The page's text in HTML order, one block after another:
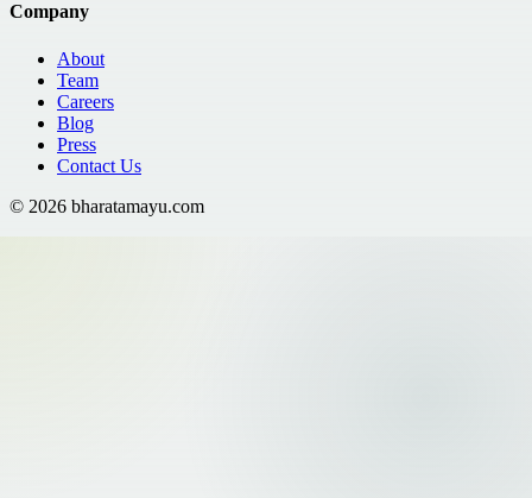
Company
About
Team
Careers
Blog
Press
Contact Us
© 2026 bharatamayu.com